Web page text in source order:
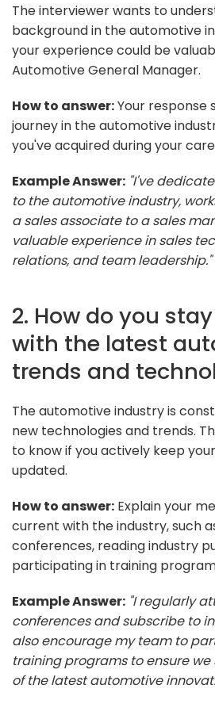
The interviewer wants to
background in the automotive
your experience could be
Automotive General Manager.
How to answer:Your response
journey in the automotive
you've acquired during your
Example Answer: "I've
to the automotive industry,
a sales associate to a sales
valuable experience in sales
relations, and team leadership."
2. How do you
with the latest
trends and
The automotive industry is
new technologies and trends.
to know if you actively keep
updated.
How to answer: Explain your
current with the industry, such
conferences, reading industry
participating in training
Example Answer: "I regularly
conferences and subscribe to
also encourage my team to
training programs to ensure
of the latest automotive